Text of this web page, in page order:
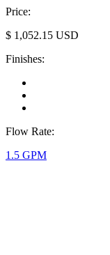
Price:
$ 1,052.15 USD
Finishes:
Flow Rate:
1.5 GPM